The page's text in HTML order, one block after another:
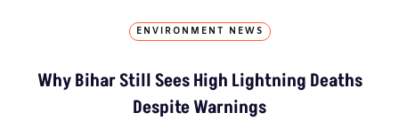
ENVIRONMENT NEWS
Why Bihar Still Sees High Lightning Deaths
Despite Warnings